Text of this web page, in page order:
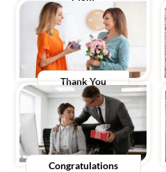
Thank You
Congratulations